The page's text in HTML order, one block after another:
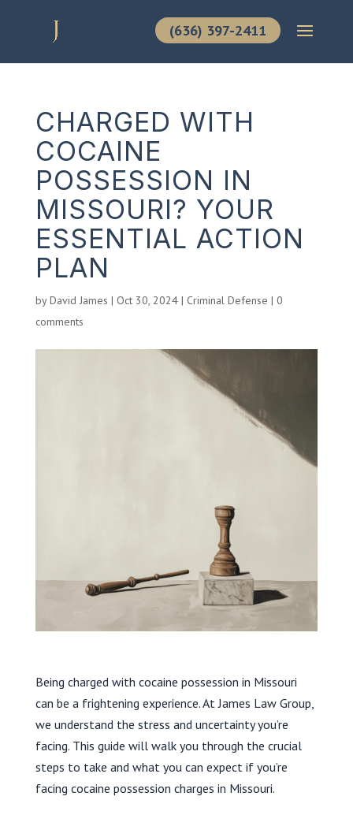
(636) 397-2411
CHARGED WITH
COCAINE
POSSESSION IN
MISSOURI? YOUR
ESSENTIAL ACTION
PLAN
byDavid James | Oct 30, 2024| Criminal Defense | 0
comments
Being charged with cocaine possession in Missouri
can be a frightening experience. At James Law Group,
we understand the stress and uncertainty you’re
facing. This guide will walk you through the crucial
steps to take and what you can expect if you’re
facing cocaine possession charges in Missouri.